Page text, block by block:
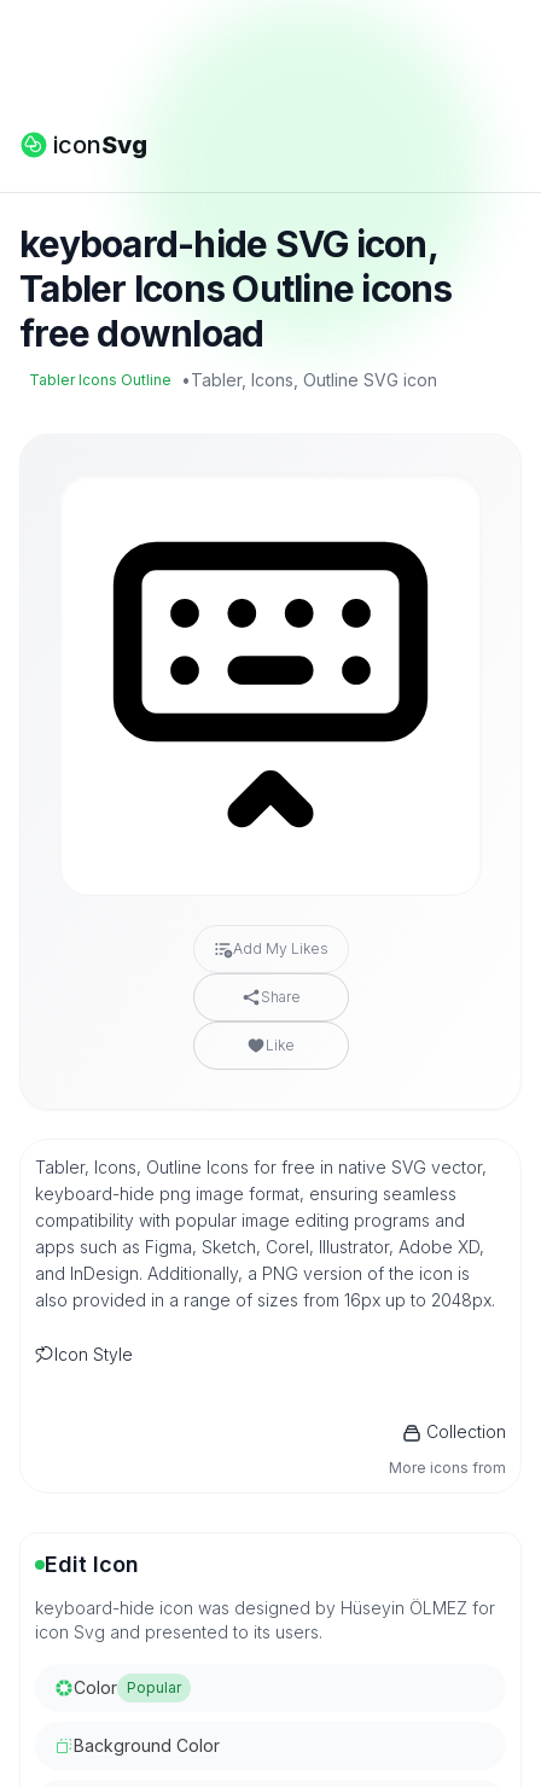
iconSvg
keyboard-hide SVG icon,
Tabler Icons Outline icons
free download
Tabler Icons Outline •Tabler, Icons, Outline SVG icon
Add My Likes
Share
Like
Tabler, Icons, Outline Icons for free in native SVG vector,
keyboard-hide png image format, ensuring seamless
compatibility with popular image editing programs and
apps such as Figma, Sketch, Corel, Illustrator, Adobe XD,
and InDesign. Additionally, a PNG version of the icon is
also provided in a range of sizes from 16px up to 2048px.
Icon Style
Collection
More icons from
Edit Icon
keyboard-hide icon was designed by Hüseyin ÖLMEZ for
icon Svg and presented to its users.
Color Popular
Background Color